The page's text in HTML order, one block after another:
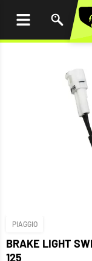
PIAGGIO
BRAKE LIGHT
125